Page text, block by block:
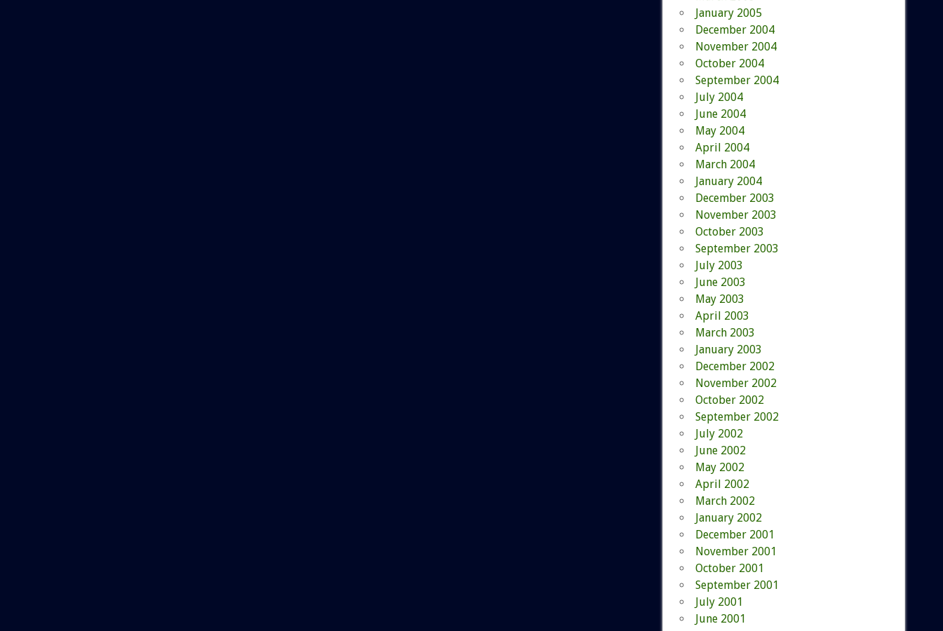
January 2005
December 2004
November 2004
October 2004
September 2004
July 2004
June 2004
May 2004
April 2004
March 2004
January 2004
December 2003
November 2003
October 2003
September 2003
July 2003
June 2003
May 2003
April 2003
March 2003
January 2003
December 2002
November 2002
October 2002
September 2002
July 2002
June 2002
May 2002
April 2002
March 2002
January 2002
December 2001
November 2001
October 2001
September 2001
July 2001
June 2001